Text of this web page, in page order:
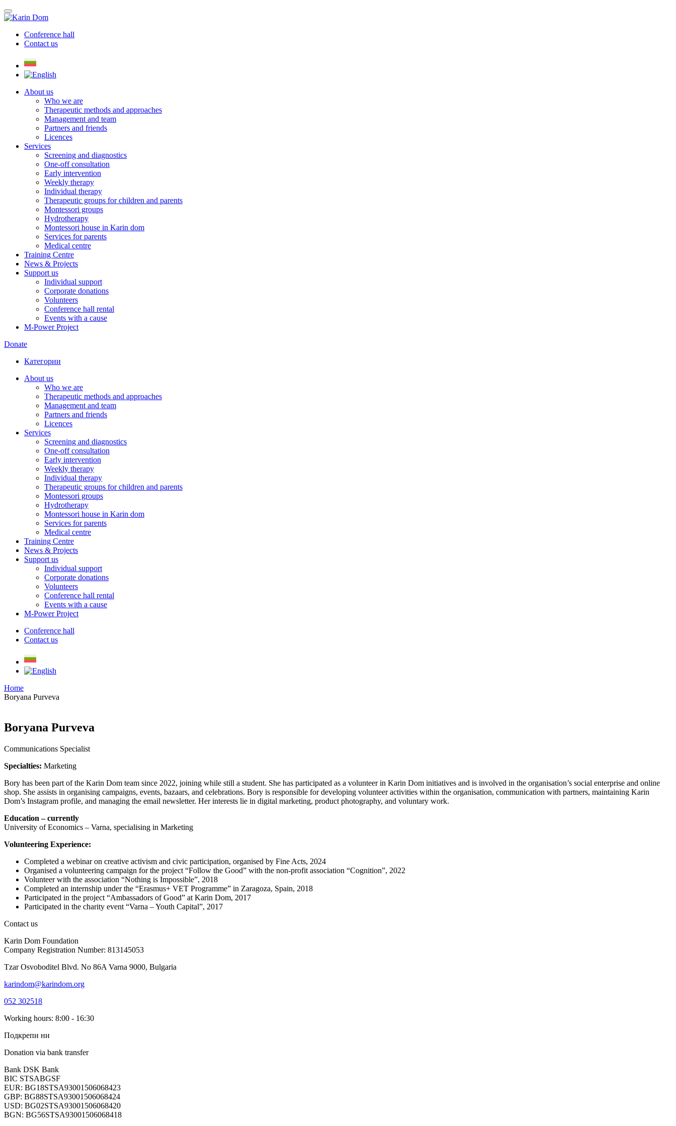
Conference hall
Contact us
About us
Who we are
Therapeutic methods and approaches
Management and team
Partners and friends
Licences
Services
Screening and diagnostics
One-off consultation
Early intervention
Weekly therapy
Individual therapy
Therapeutic groups for children and parents
Montessori groups
Hydrotherapy
Montessori house in Karin dom
Services for parents
Medical centre
Training Centre
News & Projects
Support us
Individual support
Corporate donations
Volunteers
Conference hall rental
Events with a cause
M-Power Project
Donate
Категории
About us
Who we are
Therapeutic methods and approaches
Management and team
Partners and friends
Licences
Services
Screening and diagnostics
One-off consultation
Early intervention
Weekly therapy
Individual therapy
Therapeutic groups for children and parents
Montessori groups
Hydrotherapy
Montessori house in Karin dom
Services for parents
Medical centre
Training Centre
News & Projects
Support us
Individual support
Corporate donations
Volunteers
Conference hall rental
Events with a cause
M-Power Project
Conference hall
Contact us
Home
Boryana Purveva
Boryana Purveva
Communications Specialist
Specialties: Marketing
Bory has been part of the Karin Dom team since 2022, joining while still a student. She has participated as a volunteer in Karin Dom initiatives and is involved in the organisation’s social enterprise and online
shop. She assists in organising campaigns, events, bazaars, and celebrations. Bory is responsible for developing volunteer activities within the organisation, communication with partners, maintaining Karin
Dom’s Instagram profile, and managing the email newsletter. Her interests lie in digital marketing, product photography, and voluntary work.
Education – currently
University of Economics – Varna, specialising in Marketing
Volunteering Experience:
Completed a webinar on creative activism and civic participation, organised by Fine Acts, 2024
Organised a volunteering campaign for the project “Follow the Good” with the non-profit association “Cognition”, 2022
Volunteer with the association “Nothing is Impossible”, 2018
Completed an internship under the “Erasmus+ VET Programme” in Zaragoza, Spain, 2018
Participated in the project “Ambassadors of Good” at Karin Dom, 2017
Participated in the charity event “Varna – Youth Capital”, 2017
Contact us
Karin Dom Foundation
Company Registration Number: 813145053
Tzar Osvoboditel Blvd. No 86A Varna 9000, Bulgaria
karindom@karindom.org
052 302518
Working hours: 8:00 - 16:30
Подкрепи ни
Donation via bank transfer
Bank DSK Bank
BIC STSABGSF
EUR: BG18STSA93001506068423
GBP: BG88STSA93001506068424
USD: BG02STSA93001506068420
BGN: BG56STSA93001506068418